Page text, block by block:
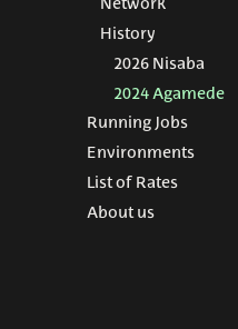
Network
History
2026 Nisaba
2024 Agamede
Running Jobs
Submitting jobs
Batch scripts
SLURM commands
Environments
Python
R-scripts
List of Rates
About us